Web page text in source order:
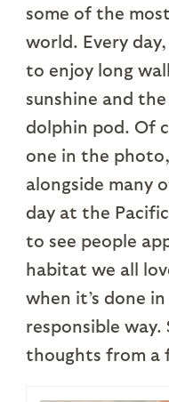
some of the
world. Every
to enjoy long
sunshine and
dolphin pod. Of
one in the
alongside many
day at the
to see people
habitat we all
when it’s done
responsible way.
thoughts from a